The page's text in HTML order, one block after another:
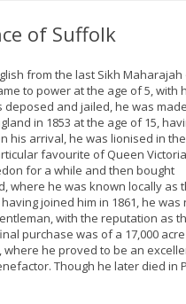
of Suffolk
from the last Sikh Maharajah
to power at the age of 5, with
and jailed, he was
in 1853 at the age of 15,
his arrival, he was lionised in the
favourite of Queen
for a while and then bought
where he was known locally as
joined him in 1861, he was
with the reputation as
purchase was of a 17,000 acre
he proved to be an
Though he later died in